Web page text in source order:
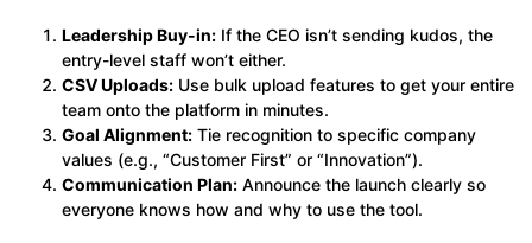
Leadership Buy-in: If the CEO isn’t sending kudos, the
entry-level staff won’t either.
CSV Uploads: Use bulk upload features to get your entire
team onto the platform in minutes.
Goal Alignment: Tie recognition to specific company
values (e.g., “Customer First” or “Innovation”).
Communication Plan: Announce the launch clearly so
everyone knows how and why to use the tool.